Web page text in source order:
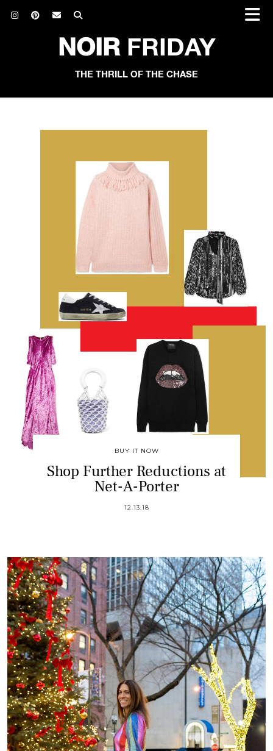
NOIRFRIDAY
THE THRILL OF THE CHASE
BUY IT NOW
Shop Further Reductions at
Net-A-Porter
12.13.18